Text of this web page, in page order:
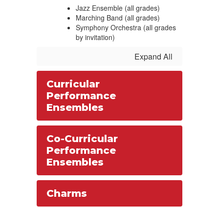
Jazz Ensemble (all grades)
Marching Band (all grades)
Symphony Orchestra (all grades
by invitation)
Expand All
Curricular
Performance
Ensembles
Co-Curricular
Performance
Ensembles
Charms